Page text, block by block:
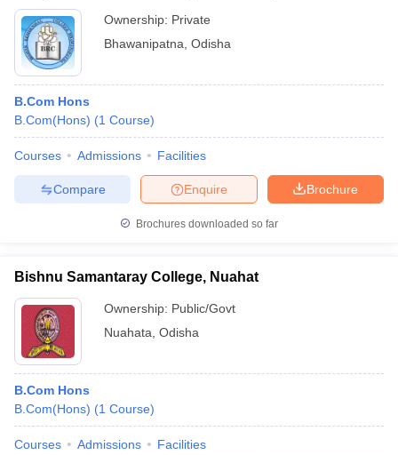
Ownership: Private
Bhawanipatna Odisha
B.Com Hons
B.Com(Hons) (1 Course)
Courses Admissions Facilities
Brochure
Enquire
Compare
Brochures downloaded so far
Bishnu Samantaray College, Nuahat
Ownership: Public/Govt
Nuahata Odisha
B.Com Hons
B.Com(Hons) (1 Course)
Courses Admissions Facilities